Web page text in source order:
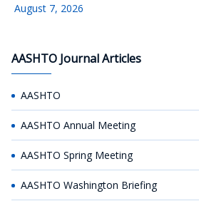
August 7, 2026
AASHTO Journal Articles
AASHTO
AASHTO Annual Meeting
AASHTO Spring Meeting
AASHTO Washington Briefing